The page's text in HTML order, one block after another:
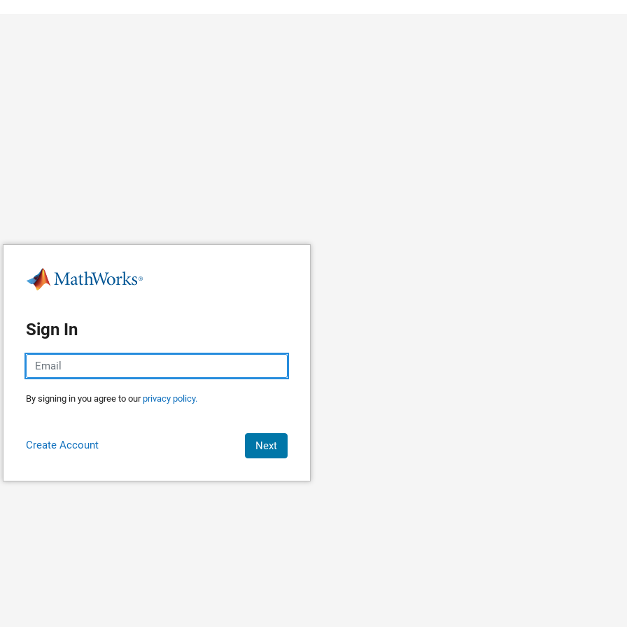
Sign In
By signing in you agree to ourprivacy policy.
Create Account Next